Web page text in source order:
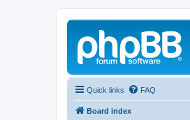
Quick links FAQ
Board index